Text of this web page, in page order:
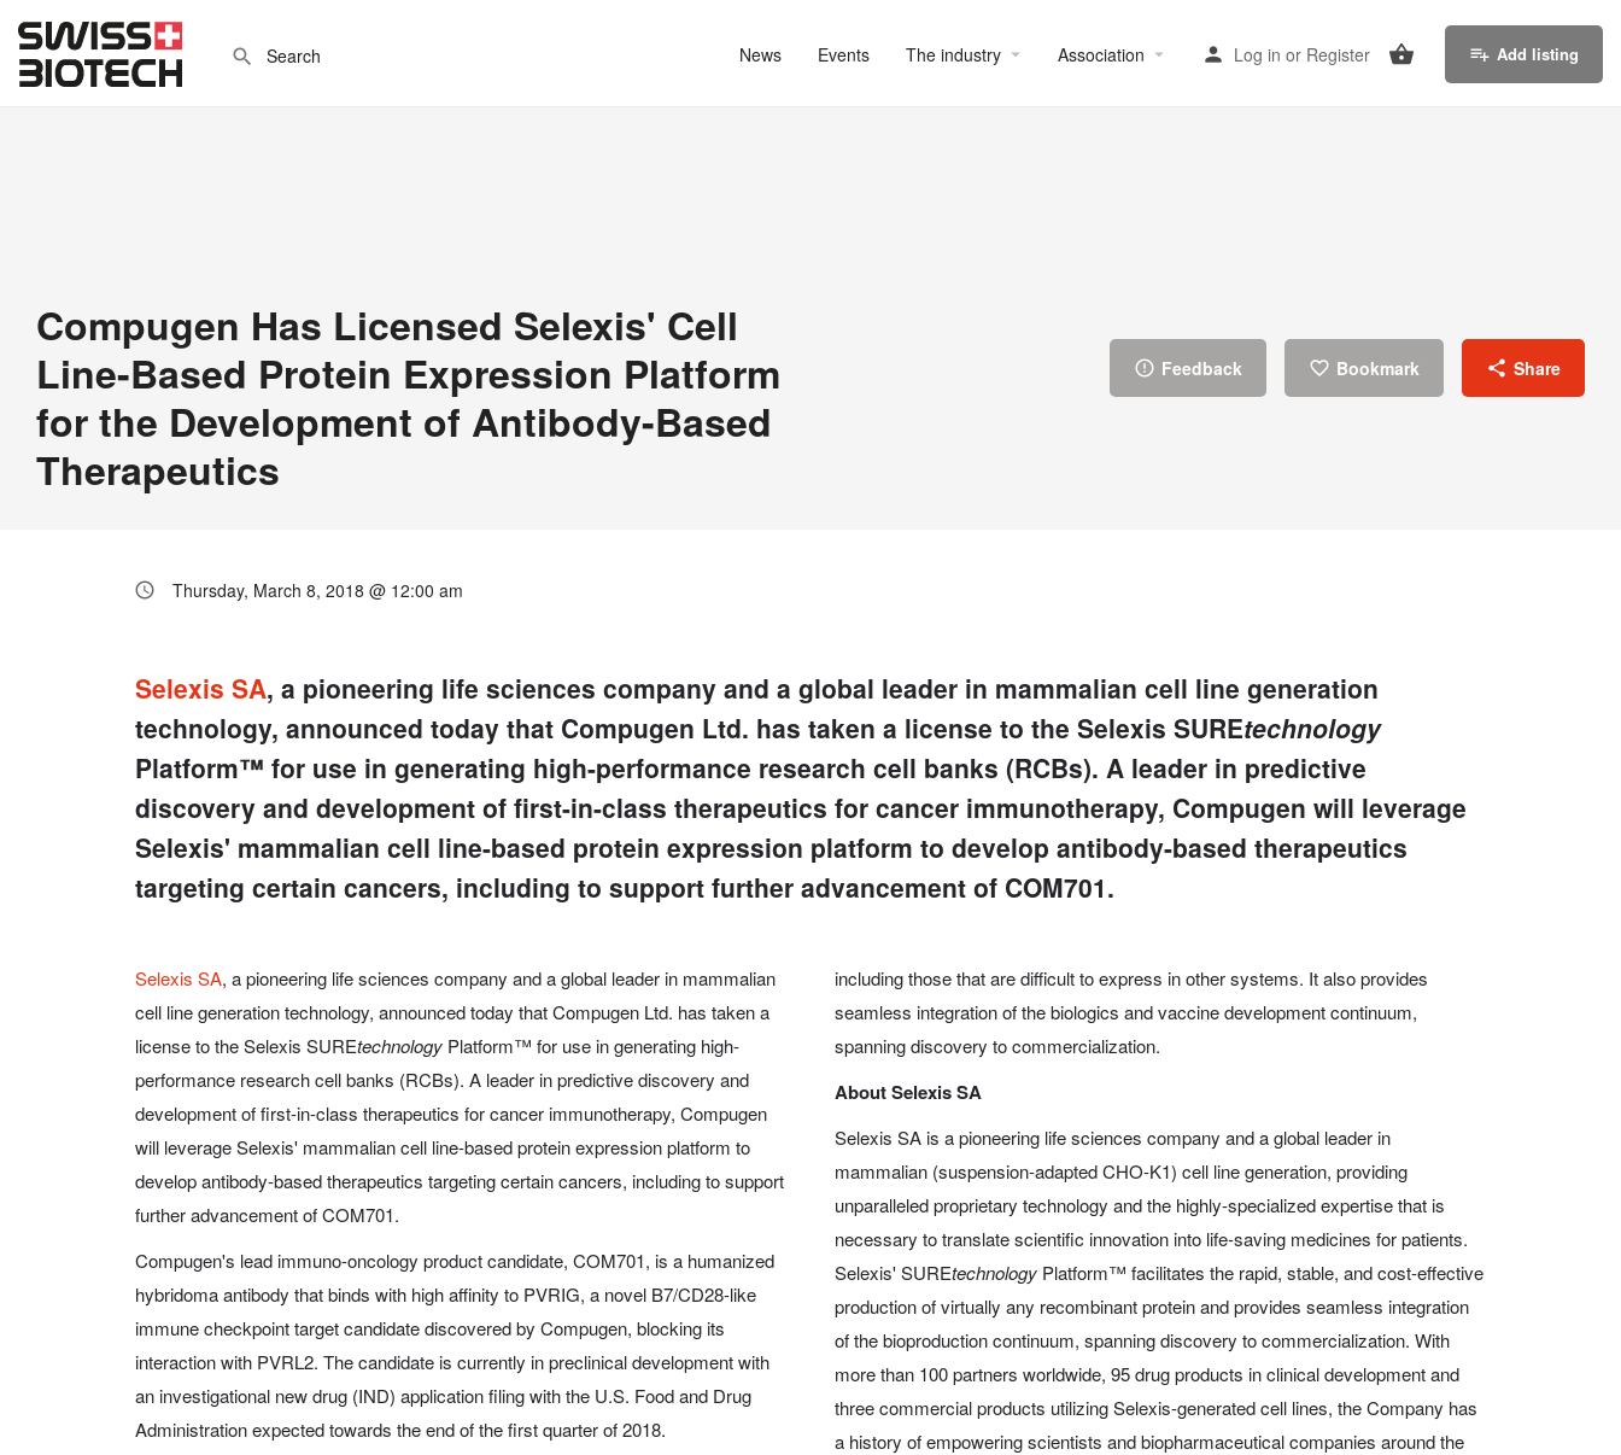
News Events The industry Association Log in or Register Add listing
Compugen Has Licensed Selexis' Cell
Line-Based Protein Expression Platform
for the Development of Antibody-Based
Therapeutics
Feedback Bookmark Share
Thursday, March 8, 2018 @ 12:00 am
Selexis SA, a pioneering life sciences company and a global leader in mammalian cell line generation
technology, announced today that Compugen Ltd. has taken a license to the Selexis SUREtechnology
Platform™ for use in generating high-performance research cell banks (RCBs). A leader in predictive
discovery and development of first-in-class therapeutics for cancer immunotherapy, Compugen will leverage
Selexis' mammalian cell line-based protein expression platform to develop antibody-based therapeutics
targeting certain cancers, including to support further advancement of COM701.
Selexis SA, a pioneering life sciences company and a global leader in mammalian
cell line generation technology, announced today that Compugen Ltd. has taken a
license to the Selexis SUREtechnology Platform™ for use in generating high-
performance research cell banks (RCBs). A leader in predictive discovery and
development of first-in-class therapeutics for cancer immunotherapy, Compugen
will leverage Selexis' mammalian cell line-based protein expression platform to
develop antibody-based therapeutics targeting certain cancers, including to support
further advancement of COM701.
Compugen's lead immuno-oncology product candidate, COM701, is a humanized
hybridoma antibody that binds with high affinity to PVRIG, a novel B7/CD28-like
immune checkpoint target candidate discovered by Compugen, blocking its
interaction with PVRL2. The candidate is currently in preclinical development with
an investigational new drug (IND) application filing with the U.S. Food and Drug
Administration expected towards the end of the first quarter of 2018.
including those that are difficult to express in other systems. It also provides
seamless integration of the biologics and vaccine development continuum,
spanning discovery to commercialization.
About Selexis SA
Selexis SA is a pioneering life sciences company and a global leader in
mammalian (suspension-adapted CHO-K1) cell line generation, providing
unparalleled proprietary technology and the highly-specialized expertise that is
necessary to translate scientific innovation into life-saving medicines for patients.
Selexis' SUREtechnology Platform™ facilitates the rapid, stable, and cost-effective
production of virtually any recombinant protein and provides seamless integration
of the bioproduction continuum, spanning discovery to commercialization. With
more than 100 partners worldwide, 95 drug products in clinical development and
three commercial products utilizing Selexis-generated cell lines, the Company has
a history of empowering scientists and biopharmaceutical companies around the